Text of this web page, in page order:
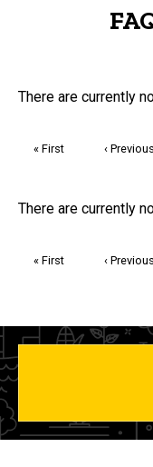
FAQs and
There are currently
First
« First
Previous
‹ Previous
Trivia
There are currently
First
« First
Previous
‹ Previous